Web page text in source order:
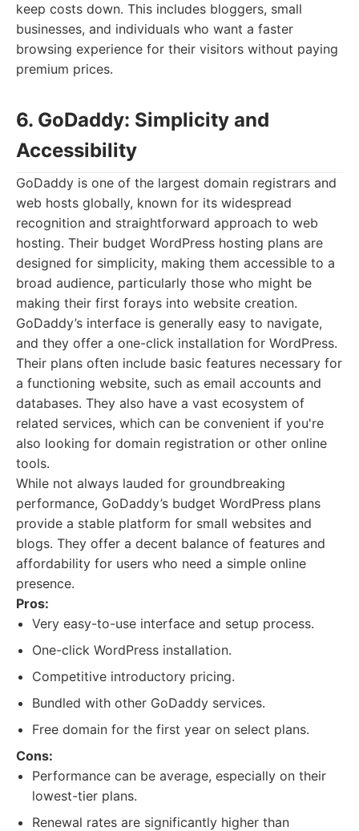
keep costs down. This includes bloggers, small
businesses, and individuals who want a faster
browsing experience for their visitors without paying
premium prices.
6. GoDaddy: Simplicity and
Accessibility
GoDaddy is one of the largest domain registrars and
web hosts globally, known for its widespread
recognition and straightforward approach to web
hosting. Their budget WordPress hosting plans are
designed for simplicity, making them accessible to a
broad audience, particularly those who might be
making their first forays into website creation.
GoDaddy’s interface is generally easy to navigate,
and they offer a one-click installation for WordPress.
Their plans often include basic features necessary for
a functioning website, such as email accounts and
databases. They also have a vast ecosystem of
related services, which can be convenient if you're
also looking for domain registration or other online
tools.
While not always lauded for groundbreaking
performance, GoDaddy’s budget WordPress plans
provide a stable platform for small websites and
blogs. They offer a decent balance of features and
affordability for users who need a simple online
presence.
Pros:
Very easy-to-use interface and setup process.
One-click WordPress installation.
Competitive introductory pricing.
Bundled with other GoDaddy services.
Free domain for the first year on select plans.
Cons:
Performance can be average, especially on their
lowest-tier plans.
Renewal rates are significantly higher than